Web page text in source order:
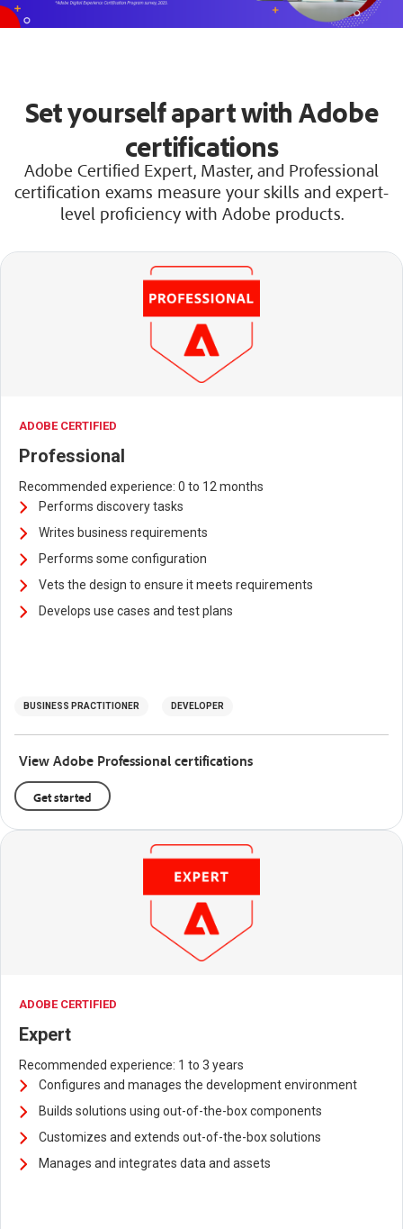
Set yourself apart with Adobe
certifications
Adobe Certified Expert, Master, and Professional
certification exams measure your skills and expert-
level proficiency with Adobe products.
ADOBE CERTIFIED
Professional
Recommended experience: 0 to 12 months
Performs discovery tasks
Writes business requirements
Performs some configuration
Vets the design to ensure it meets requirements
Develops use cases and test plans
BUSINESS PRACTITIONER DEVELOPER
View Adobe Professional certifications
Get started
ADOBE CERTIFIED
Expert
Recommended experience: 1 to 3 years
Configures and manages the development environment
Builds solutions using out-of-the-box components
Customizes and extends out-of-the-box solutions
Manages and integrates data and assets